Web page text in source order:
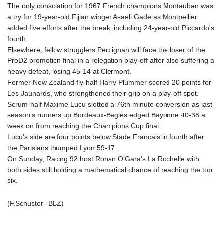
LAK
26082.966454
LBP
LKR 387.758699
LRD 208.366759
LSL 18.828807
LTL 3.402172
LVL 0.696959
LYD 7.358683
MAD 10.770417
MDL 20.085595
MGA
4963.135313
MKD 61.539077
MMK
The only consolation for 1967 French champions Montauban was
a try for 19-year-old Fijian winger Asaeli Gade as Montpellier
added five efforts after the break, including 24-year-old Piccardo's
fourth.
Elsewhere, fellow strugglers Perpignan will face the loser of the
ProD2 promotion final in a relegation play-off after also suffering a
heavy defeat, losing 45-14 at Clermont.
Former New Zealand fly-half Harry Plummer scored 20 points for
Les Jaunards, who strengthened their grip on a play-off spot.
Scrum-half Maxime Lucu slotted a 76th minute conversion as last
season's runners up Bordeaux-Begles edged Bayonne 40-38 a
week on from reaching the Champions Cup final.
Lucu's side are four points below Stade Francais in fourth after
the Parisians thumped Lyon 59-17.
On Sunday, Racing 92 host Ronan O'Gara's La Rochelle with
both sides still holding a mathematical chance of reaching the top
six.
(F.Schuster--BBZ)